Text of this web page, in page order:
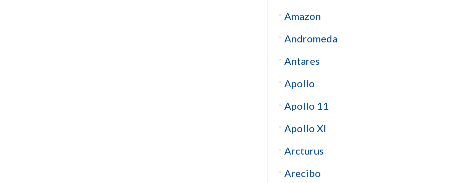
Amazon
Andromeda
Antares
Apollo
Apollo 11
Apollo XI
Arcturus
Arecibo